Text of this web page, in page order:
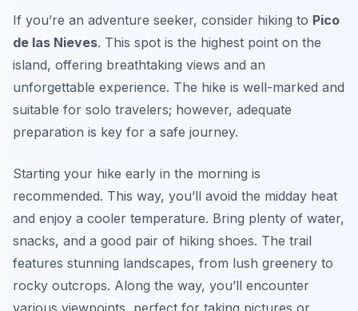
If you’re an adventure seeker, consider hiking to Pico
de las Nieves. This spot is the highest point on the
island, offering breathtaking views and an
unforgettable experience. The hike is well-marked and
suitable for solo travelers; however, adequate
preparation is key for a safe journey.
Starting your hike early in the morning is
recommended. This way, you’ll avoid the midday heat
and enjoy a cooler temperature. Bring plenty of water,
snacks, and a good pair of hiking shoes. The trail
features stunning landscapes, from lush greenery to
rocky outcrops. Along the way, you’ll encounter